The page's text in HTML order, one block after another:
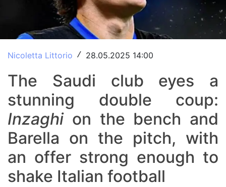
Nicoletta Littorio / 28.05.2025 14:00
The Saudi club eyes a
stunning double coup:
Inzaghion the bench and
Barella on the pitch, with
an offer strong enough to
shake Italian football